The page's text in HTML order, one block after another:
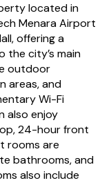
located in
Menara Airport
offering a
the city’s main
outdoor
areas, and
Wi-Fi
also enjoy
24-hour front
rooms are
bathrooms, and
also include